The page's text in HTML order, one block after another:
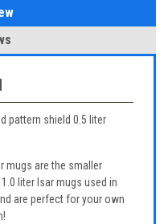
pattern shield 0.5 liter
mugs are the smaller
liter Isar mugs used in
are perfect for your own